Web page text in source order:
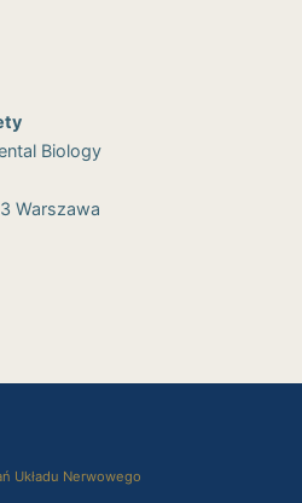
Biology
Warszawa
Układu Nerwowego